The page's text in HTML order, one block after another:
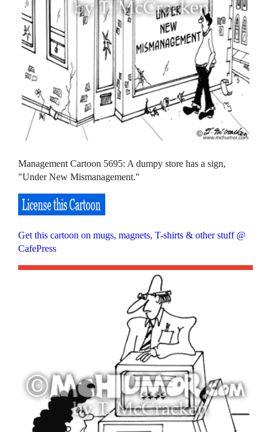
Management Cartoon 5695: A dumpy store has a sign,
"Under New Mismanagement."
Get this cartoon on mugs, magnets, T-shirts & other stuff @
CafePress